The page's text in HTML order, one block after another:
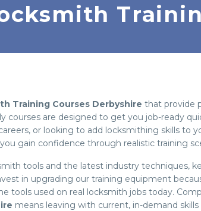
Training Courses Derbyshire that provide
courses are designed to get you job-ready
or looking to add locksmithing skills to
gain confidence through realistic training
tools and the latest industry techniques,
in upgrading our training equipment
tools used on real locksmith jobs today.
means leaving with current, in-demand